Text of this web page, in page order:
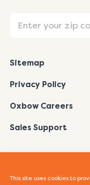
This site uses cookies to
Sitemap
Privacy Policy
Oxbow Careers
Sales Support